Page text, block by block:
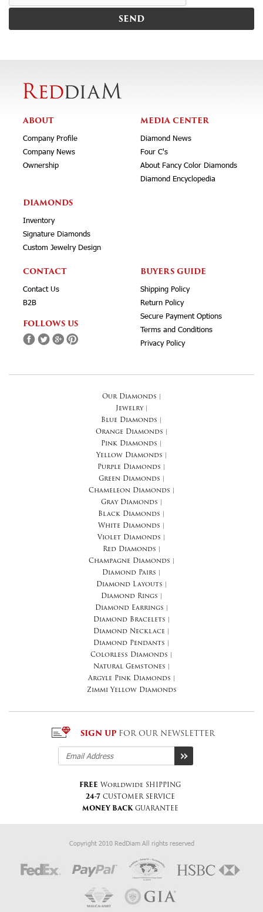
ABOUT
Company Profile
Company News
Ownership
MEDIA CENTER
Diamond News
Four C's
About Fancy Color Diamonds
Diamond Encyclopedia
DIAMONDS
Inventory
Signature Diamonds
Custom Jewelry Design
CONTACT
Contact Us
B2B
FOLLOWS US
BUYERS GUIDE
Shipping Policy
Return Policy
Secure Payment Options
Terms and Conditions
Privacy Policy
Our Diamonds
Jewelry|
Blue Diamonds
Orange Diamonds
Pink Diamonds
Yellow Diamonds
Purple Diamonds
Green Diamonds
Chameleon Diamonds
Gray Diamonds
Black Diamonds
White Diamonds
Violet Diamonds
Red Diamonds
Champagne Diamonds
Diamond Pairs
Diamond Layouts
Diamond Rings
Diamond Earrings
Diamond Bracelets
Diamond Necklace
Diamond Pendants
Colorless Diamonds
Natural Gemstones
Argyle Pink Diamonds
Zimmi Yellow Diamonds
SIGN UP FOR OUR NEWSLETTER
FREE Worldwide SHIPPING
24-7 CUSTOMER SERVICE
MONEY BACKGUARANTEE
Copyright 2010 RedDiam All rights reserved